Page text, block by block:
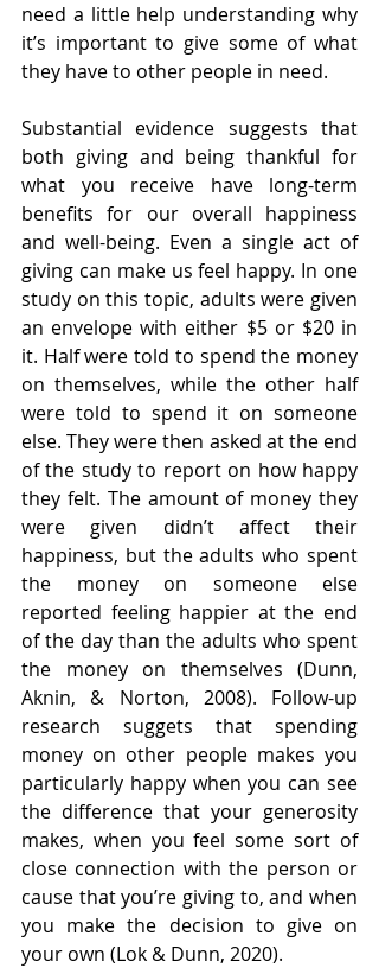
need a little help understanding why
it’s important to give some of what
they have to other people in need.
Substantial evidence suggests that
both giving and being thankful for
what you receive have long-term
benefits for our overall happiness
and well-being. Even a single act of
giving can make us feel happy. In one
study on this topic, adults were given
an envelope with either $5 or $20 in
it. Half were told to spend the money
on themselves, while the other half
were told to spend it on someone
else. They were then asked at the end
of the study to report on how happy
they felt. The amount of money they
were given didn’t affect their
happiness, but the adults who spent
the money on someone else
reported feeling happier at the end
of the day than the adults who spent
the money on themselves (Dunn,
Aknin, & Norton, 2008). Follow-up
research suggets that spending
money on other people makes you
particularly happy when you can see
the difference that your generosity
makes, when you feel some sort of
close connection with the person or
cause that you’re giving to, and when
you make the decision to give on
your own (Lok & Dunn, 2020).